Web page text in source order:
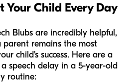
Your Child Every Day
Blubs are incredibly helpful,
remains the most
child's success. Here are a
speech delay in a 5-year-old
routine: